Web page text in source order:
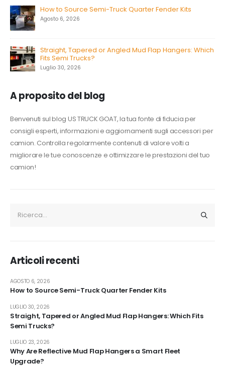
How to Source Semi-Truck Quarter Fender Kits
Agosto 6, 2026
Straight, Tapered or Angled Mud Flap Hangers: Which
Fits Semi Trucks?
Luglio 30, 2026
A proposito del blog
Benvenuti sul blog US TRUCK GOAT, la tua fonte di fiducia per
consigli esperti, informazioni e aggiornamenti sugli accessori per
camion. Controlla regolarmente contenuti di valore volti a
migliorare le tue conoscenze e ottimizzare le prestazioni del tuo
camion!
Articoli recenti
How to Source Semi-Truck Quarter Fender Kits
AGOSTO 6, 2026
Straight, Tapered or Angled Mud Flap Hangers: Which Fits
Semi Trucks?
LUGLIO 30, 2026
Why Are Reflective Mud Flap Hangers a Smart Fleet
Upgrade?
LUGLIO 23, 2026